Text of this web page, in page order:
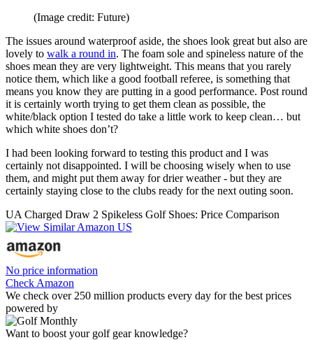
(Image credit: Future)
The issues around waterproof aside, the shoes look great but also are
lovely to walk a round in. The foam sole and spineless nature of the
shoes mean they are very lightweight. This means that you rarely
notice them, which like a good football referee, is something that
means you know they are putting in a good performance. Post round
it is certainly worth trying to get them clean as possible, the
white/black option I tested do take a little work to keep clean… but
which white shoes don’t?
I had been looking forward to testing this product and I was
certainly not disappointed. I will be choosing wisely when to use
them, and might put them away for drier weather - but they are
certainly staying close to the clubs ready for the next outing soon.
UA Charged Draw 2 Spikeless Golf Shoes: Price Comparison
No price information
Check Amazon
We check over 250 million products every day for the best prices
powered by
Want to boost your golf gear knowledge?